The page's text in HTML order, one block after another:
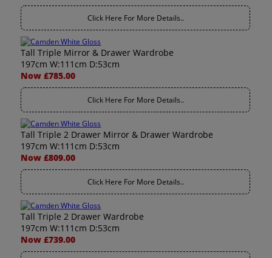
Click Here For More Details..
Tall Triple Mirror & Drawer Wardrobe
197cm W:111cm D:53cm
Now £785.00
Click Here For More Details..
Tall Triple 2 Drawer Mirror & Drawer Wardrobe
197cm W:111cm D:53cm
Now £809.00
Click Here For More Details..
Tall Triple 2 Drawer Wardrobe
197cm W:111cm D:53cm
Now £739.00